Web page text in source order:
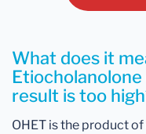
What does it
result is too
OHET is the product